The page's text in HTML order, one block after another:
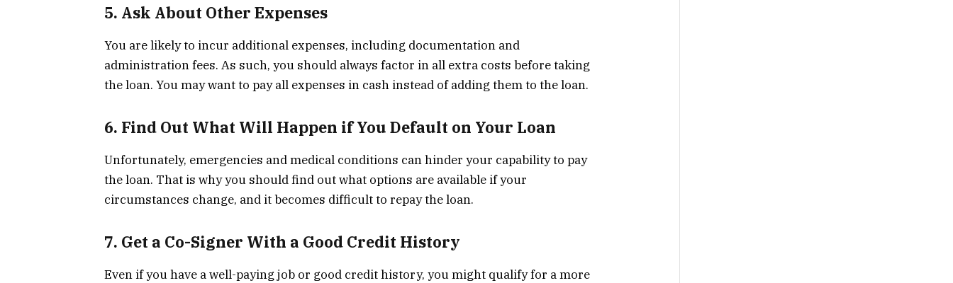
5. Ask About Other Expenses
You are likely to incur additional expenses, including documentation and
administration fees. As such, you should always factor in all extra costs before taking
the loan. You may want to pay all expenses in cash instead of adding them to the loan.
6. Find Out What Will Happen if You Default on Your Loan
Unfortunately, emergencies and medical conditions can hinder your capability to pay
the loan. That is why you should find out what options are available if your
circumstances change, and it becomes difficult to repay the loan.
7. Get a Co-Signer With a Good Credit History
Even if you have a well-paying job or good credit history, you might qualify for a more